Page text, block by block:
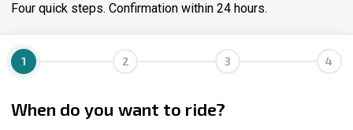
Four quick steps. Confirmation within 24 hours.
1 2 3 4
When do you want to ride?